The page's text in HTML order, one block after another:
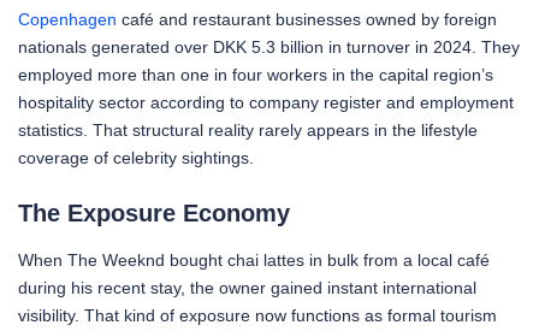
Copenhagen café and restaurant businesses owned by foreign
nationals generated over DKK 5.3 billion in turnover in 2024. They
employed more than one in four workers in the capital region’s
hospitality sector according to company register and employment
statistics. That structural reality rarely appears in the lifestyle
coverage of celebrity sightings.
The Exposure Economy
When The Weeknd bought chai lattes in bulk from a local café
during his recent stay, the owner gained instant international
visibility. That kind of exposure now functions as formal tourism